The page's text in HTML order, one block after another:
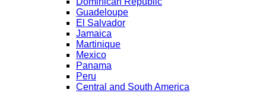
Guadeloupe
El Salvador
Jamaica
Martinique
Mexico
Panama
Peru
Central and South America